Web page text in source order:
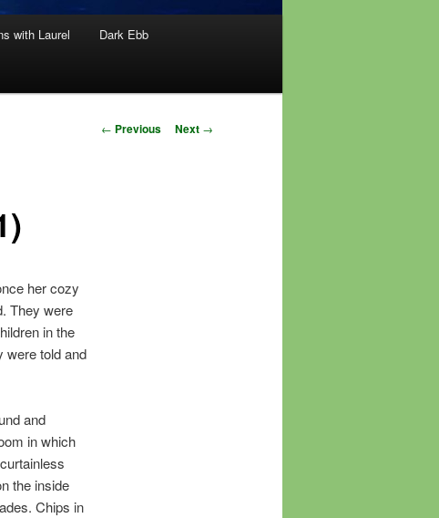
with Laurel Dark Ebb
Post
← Previous Next →
her cozy
They were
in the
were told and
and
in which
the inside
Chips in